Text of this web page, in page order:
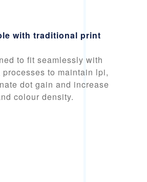
with traditional print
to fit seamlessly with
to maintain lpi,
dot gain and increase
colour density.